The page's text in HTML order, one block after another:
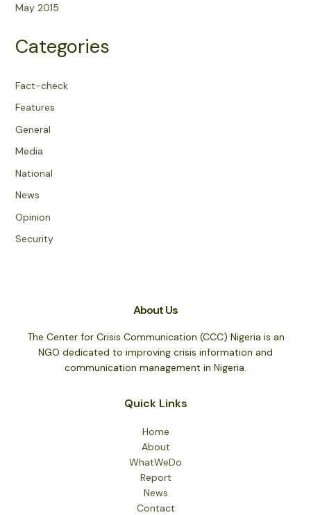
May 2015
Categories
Fact-check
Features
General
Media
National
News
Opinion
Security
About Us
The Center for Crisis Communication (CCC) Nigeria is an
NGO dedicated to improving crisis information and
communication management in Nigeria.
Quick Links
Home
About
WhatWeDo
Report
News
Contact